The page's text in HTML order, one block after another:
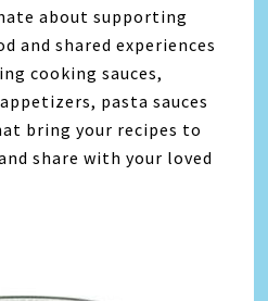
about supporting
and shared experiences
cooking sauces,
pasta sauces
bring your recipes to
share with your loved